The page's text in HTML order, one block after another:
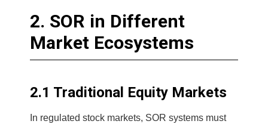
2. SOR in Different
Market Ecosystems
2.1 Traditional Equity Markets
In regulated stock markets, SOR systems must